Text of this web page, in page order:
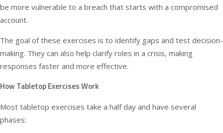
be more vulnerable to a breach that starts with a compromised
account.
The goal of these exercises is to identify gaps and test decision-
making. They can also help clarify roles in a crisis, making
responses faster and more effective.
How Tabletop Exercises Work
Most tabletop exercises take a half day and have several
phases: